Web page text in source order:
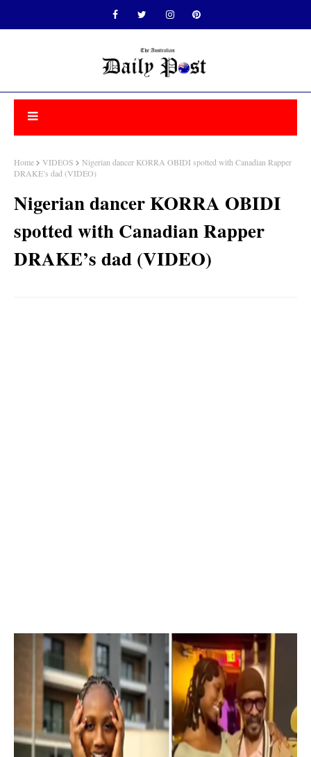
Home VIDEOS
Nigerian dancer KORRA OBIDI spotted with Canadian Rapper
DRAKE’s dad (VIDEO)
Nigerian dancer KORRA OBIDI
spotted with Canadian Rapper
DRAKE’s dad (VIDEO)